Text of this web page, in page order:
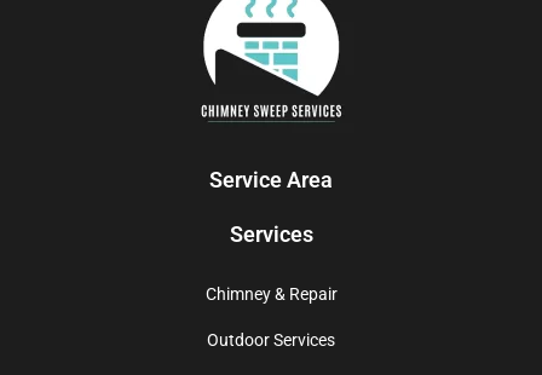
Service Area
Services
Chimney & Repair
Outdoor Services